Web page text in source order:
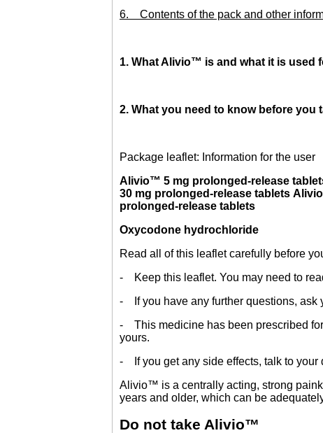
6. Contents of the pack and other
1. What Alivio™ is and what it is used
2. What you need to know before you
Package leaflet: Information for the user
Alivio™ 5 mg prolonged-release
30 mg prolonged-release tablets
prolonged-release tablets
Oxycodone hydrochloride
Read all of this leaflet carefully before
- Keep this leaflet. You may need to
- If you have any further questions, ask
- This medicine has been prescribed for
yours.
- If you get any side effects, talk to your
Alivio™ is a centrally acting, strong
years and older, which can be
Do not take Alivio™